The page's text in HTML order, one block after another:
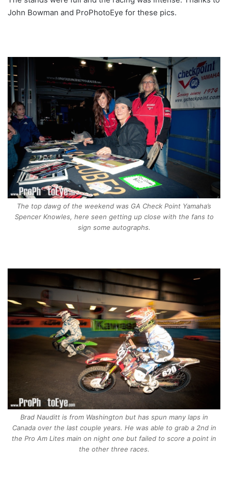
John Bowman and ProPhotoEye for these pics.
The top dawg of the weekend was GA Check Point Yamaha’s
Spencer Knowles, here seen getting up close with the fans to
sign some autographs.
Brad Nauditt is from Washington but has spun many laps in
Canada over the last couple years. He was able to grab a 2nd in
the Pro Am Lites main on night one but failed to score a point in
the other three races.